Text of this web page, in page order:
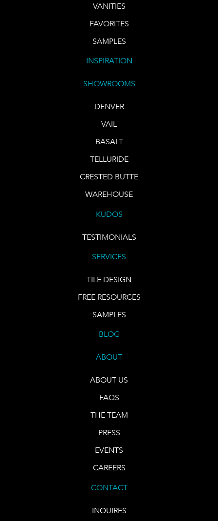
VANITIES
FAVORITES
SAMPLES
INSPIRATION
SHOWROOMS
DENVER
VAIL
BASALT
TELLURIDE
CRESTED BUTTE
WAREHOUSE
KUDOS
TESTIMONIALS
SERVICES
TILE DESIGN
FREE RESOURCES
SAMPLES
BLOG
ABOUT
ABOUT US
FAQS
THE TEAM
PRESS
EVENTS
CAREERS
CONTACT
INQUIRES